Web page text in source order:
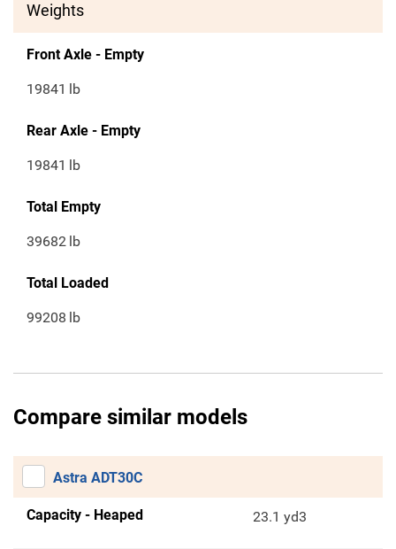
Weights
Front Axle - Empty
19841 lb
Rear Axle - Empty
19841 lb
Total Empty
39682 lb
Total Loaded
99208 lb
Compare similar models
Astra ADT30C
Capacity - Heaped 23.1 yd3